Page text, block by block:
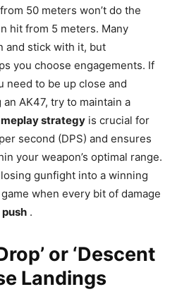
50 meters won’t do the
hit from 5 meters. Many
and stick with it, but
you choose engagements. If
need to be up close and
AK47, try to maintain a
strategy is crucial for
second (DPS) and ensures
your weapon’s optimal range.
losing gunfight into a winning
when every bit of damage
.
or ‘Descent
Landings